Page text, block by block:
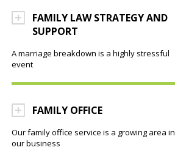
FAMILY LAW STRATEGY AND
SUPPORT
A marriage breakdown is a highly stressful
event
FAMILY OFFICE
Our family office service is a growing area in
our business